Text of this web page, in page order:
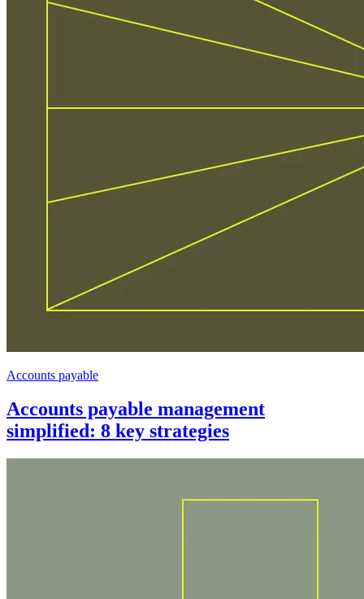
Accounts payable
Accounts payable management
simplified: 8 key strategies